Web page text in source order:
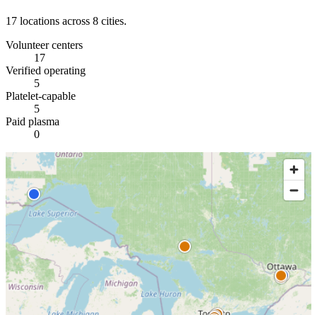
17 locations across 8 cities.
Volunteer centers
17
Verified operating
5
Platelet-capable
5
Paid plasma
0